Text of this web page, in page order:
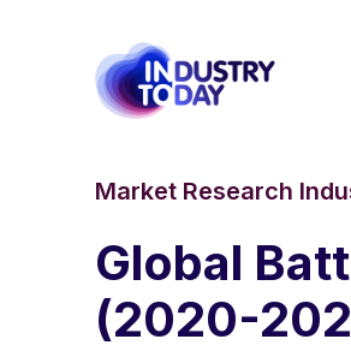
Market Research
Global
(2020-